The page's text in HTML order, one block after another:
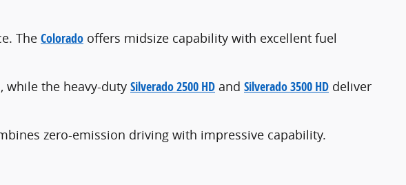
The Colorado offers midsize capability with excellent fuel
while the heavy-duty Silverado 2500 HD and Silverado 3500 HD deliver
zero-emission driving with impressive capability.